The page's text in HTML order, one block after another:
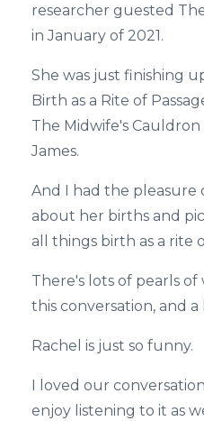
researcher guested
in January of 2021.
She was just finishing
Birth as a Rite of
The Midwife's
James.
And I had the pleasure
about her births and
all things birth as a rite
There's lots of pearls of
this conversation, and
Rachel is just so funny.
I loved our
enjoy listening to it as